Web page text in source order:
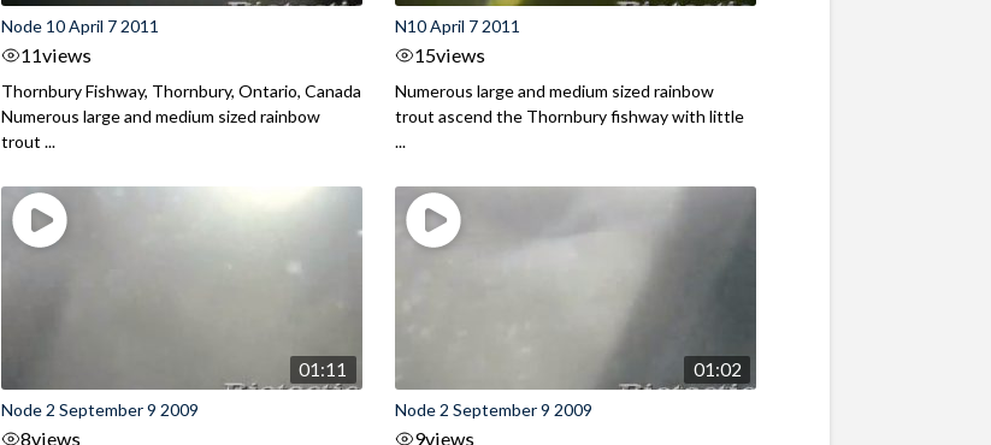
Node 10 April 7 2011
11views
Thornbury Fishway, Thornbury, Ontario, Canada
Numerous large and medium sized rainbow
trout ...
N10 April 7 2011
15views
Numerous large and medium sized rainbow
trout ascend the Thornbury fishway with little
...
01:11
Node 2 September 9 2009
8views
01:02
Node 2 September 9 2009
9views